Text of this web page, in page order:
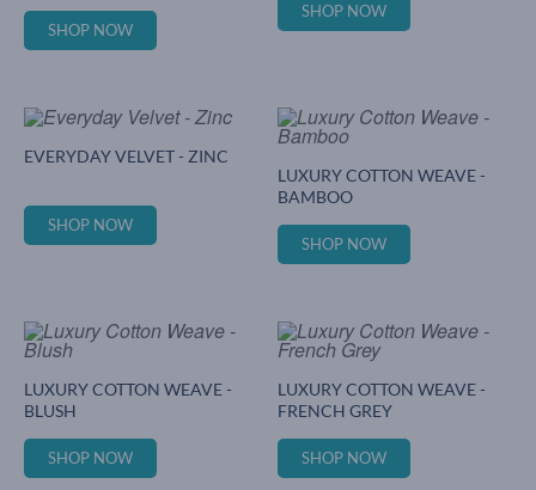
SHOP NOW
SHOP NOW
EVERYDAY VELVET - ZINC
SHOP NOW
LUXURY COTTON WEAVE -
BAMBOO
SHOP NOW
LUXURY COTTON WEAVE -
BLUSH
SHOP NOW
LUXURY COTTON WEAVE -
FRENCH GREY
SHOP NOW